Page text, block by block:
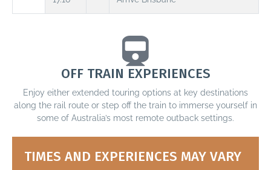
OFF TRAIN EXPERIENCES
Enjoy either extended touring options at key destinations
along the rail route or step off the train to immerse yourself in
some of Australia’s most remote outback settings.
TIMES AND EXPERIENCES MAY VARY